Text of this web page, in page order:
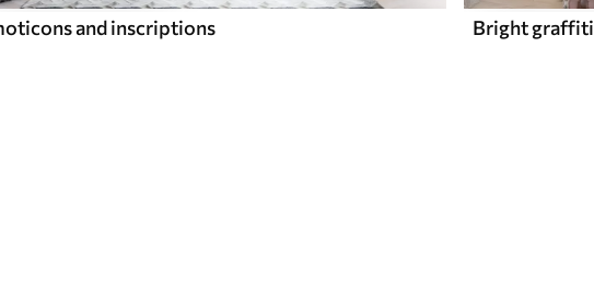
and inscriptions Bright graffiti